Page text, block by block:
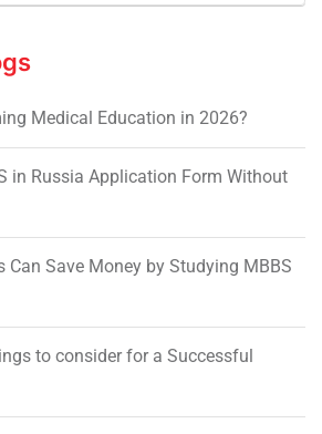
Medical Education in 2026?
in Russia Application Form Without
Can Save Money by Studying MBBS
to consider for a Successful